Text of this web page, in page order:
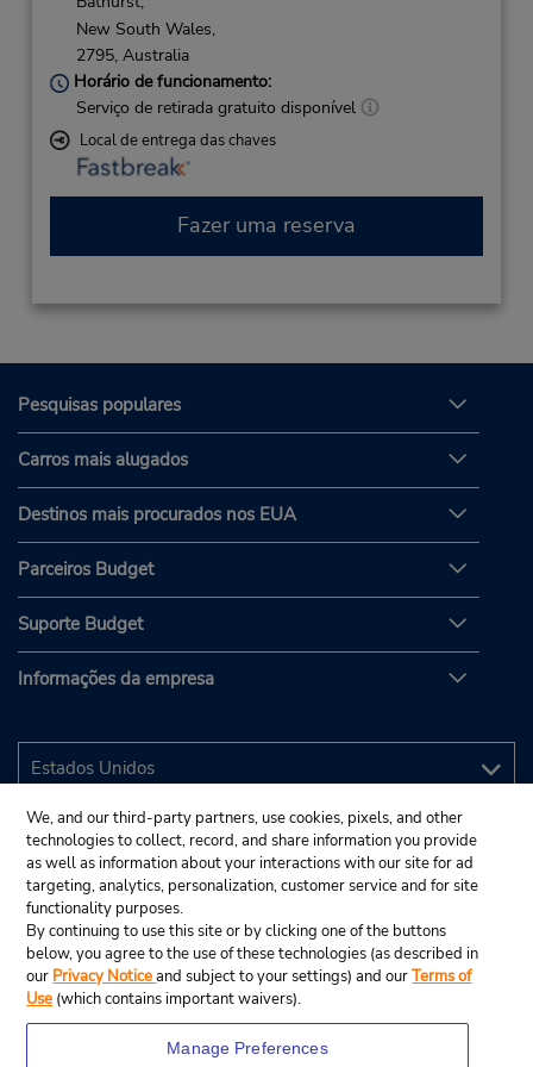
New South Wales,
2795, Australia
Horário de funcionamento:
Serviço de retirada gratuito disponível
Local de entrega das chaves
Fazer uma reserva
Pesquisas populares
Carros mais alugados
Destinos mais procurados nos EUA
Parceiros Budget
Suporte Budget
Informações da empresa
We, and our third-party partners, use cookies, pixels, and other
technologies to collect, record, and share information you provide
as well as information about your interactions with our site for ad
targeting, analytics, personalization, customer service and for site
functionality purposes.
By continuing to use this site or by clicking one of the buttons
below, you agree to the use of these technologies (as described in
our Privacy Noticeand subject to your settings) and ourTerms of
Use (which contains important waivers).
Manage Preferences